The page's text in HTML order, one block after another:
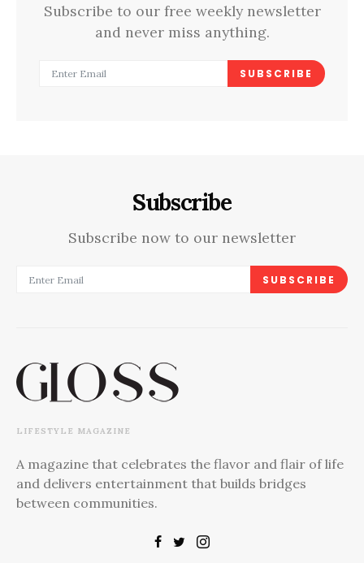
Subscribe to our free weekly newsletter
and never miss anything.
SUBSCRIBE
Subscribe
Subscribe now to our newsletter
SUBSCRIBE
LIFESTYLE MAGAZINE
A magazine that celebrates the flavor and flair of life
and delivers entertainment that builds bridges
between communities.